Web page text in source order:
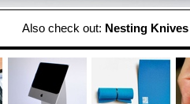
Also check out: Nesting Knives